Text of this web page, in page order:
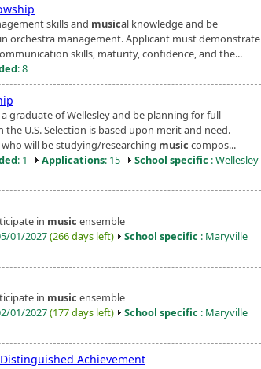
skills and musical knowledge and be
orchestra management. Applicant must demonstrate
skills, maturity, confidence, and the...
: 8
graduate of Wellesley and be planning for full-
U.S. Selection is based upon merit and need.
will be studying/researching music compos...
: 1 Applications: 15 School specific : Wellesley
in music ensemble
01/2027(266 days left) School specific : Maryville
in music ensemble
01/2027(177 days left) School specific : Maryville
Achievement